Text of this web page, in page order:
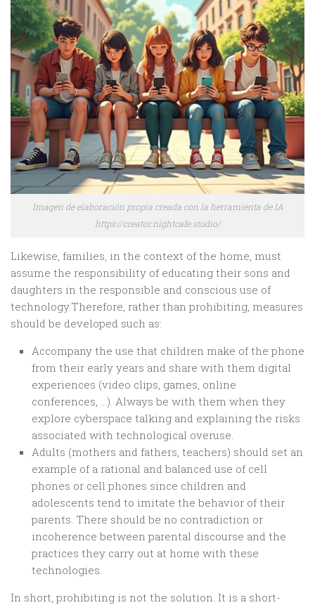
Imagen de elaboración propia creada con la herramienta de IA
https://creator.nightcafe.studio/
Likewise, families, in the context of the home, must
assume the responsibility of educating their sons and
daughters in the responsible and conscious use of
technology.Therefore, rather than prohibiting, measures
should be developed such as:
Accompany the use that children make of the phone
from their early years and share with them digital
experiences (video clips, games, online
conferences, …). Always be with them when they
explore cyberspace talking and explaining the risks
associated with technological overuse.
Adults (mothers and fathers, teachers) should set an
example of a rational and balanced use of cell
phones or cell phones since children and
adolescents tend to imitate the behavior of their
parents. There should be no contradiction or
incoherence between parental discourse and the
practices they carry out at home with these
technologies.
In short, prohibiting is not the solution. It is a short-